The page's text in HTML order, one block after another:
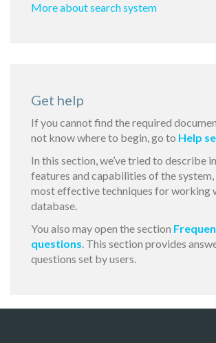
More about search system
Get help
If you cannot find the required
not know where to begin, go to Help
In this section, we’ve tried to describe
features and capabilities of the system,
most effective techniques for working
database.
You also may open the section
questions. This section provides
questions set by users.